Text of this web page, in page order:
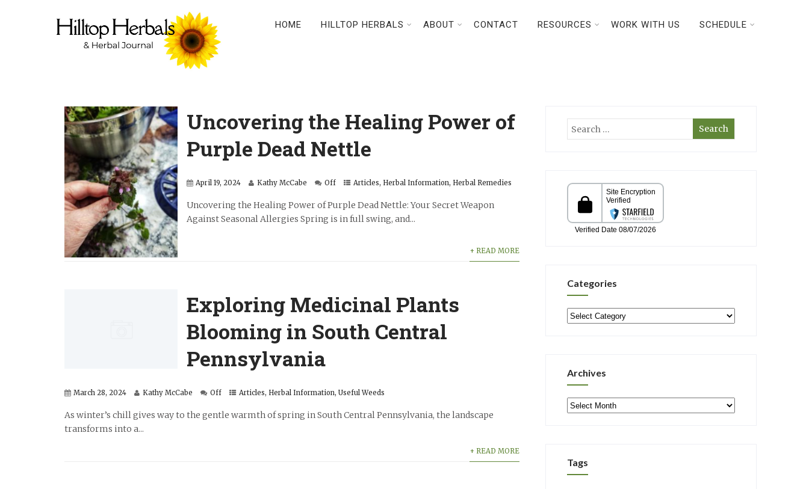
HOME HILLTOP HERBALS ABOUT CONTACT RESOURCES WORK WITH US SCHEDULE
Uncovering the Healing Power of
Purple Dead Nettle
April 19, 2024 Kathy McCabe Off Articles, Herbal Information, Herbal Remedies
Uncovering the Healing Power of Purple Dead Nettle: Your Secret Weapon
Against Seasonal Allergies Spring is in full swing, and...
+ READ MORE
Exploring Medicinal Plants
Blooming in South Central
Pennsylvania
March 28, 2024 Kathy McCabe Off Articles, Herbal Information, Useful Weeds
As winter’s chill gives way to the gentle warmth of spring in South Central Pennsylvania, the landscape
transforms into a...
+ READ MORE
Categories
Categories
Archives
Archives
Tags